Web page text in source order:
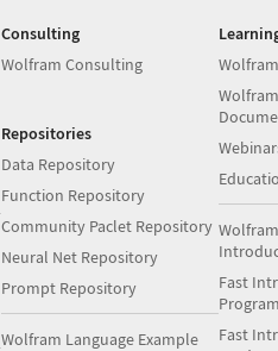
Consulting
Wolfram Consulting
Repositories
Data Repository
Function Repository
Community Paclet Repository
Neural Net Repository
Prompt Repository
Wolfram Language Example
Fast
Fast